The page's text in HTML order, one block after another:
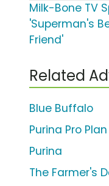
Milk-Bone TV
'Superman's
Friend'
Related
Blue Buffalo
Purina Pro Plan
Purina
The Farmer's